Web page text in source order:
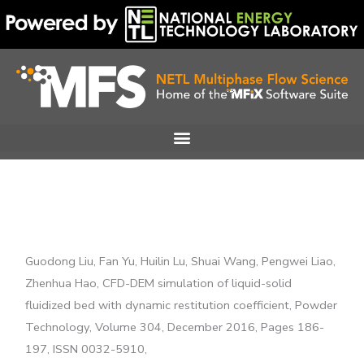
to
content
Guodong Liu, Fan Yu, Huilin Lu, Shuai Wang, Pengwei Liao,
Zhenhua Hao, CFD-DEM simulation of liquid-solid
fluidized bed with dynamic restitution coefficient, Powder
Technology, Volume 304, December 2016, Pages 186-
197, ISSN 0032-5910,